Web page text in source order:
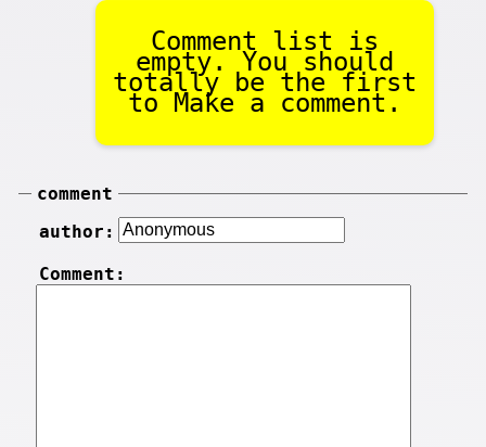
Comment list is
empty. You should
totally be the first
to Make a comment.
comment
author:
Comment: